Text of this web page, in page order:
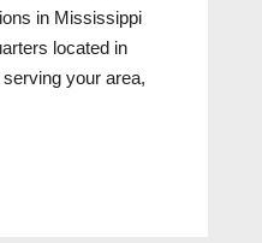
in Mississippi
located in
serving your area,